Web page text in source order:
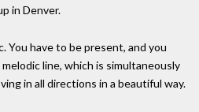
in Denver.
You have to be present, and you
line, which is simultaneously
in all directions in a beautiful way.